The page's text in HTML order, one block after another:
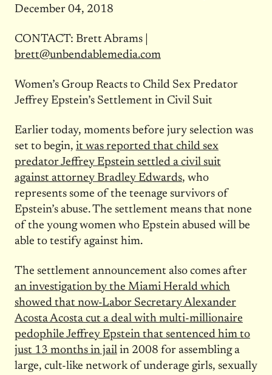
December 04, 2018
CONTACT: Brett Abrams |
brett@unbendablemedia.com
Women’s Group Reacts to Child Sex Predator
Jeffrey Epstein’s Settlement in Civil Suit
Earlier today, moments before jury selection was
set to begin, it was reported that child sex
predator Jeffrey Epstein settled a civil suit
against attorney Bradley Edwards, who
represents some of the teenage survivors of
Epstein’s abuse. The settlement means that none
of the young women who Epstein abused will be
able to testify against him.
The settlement announcement also comes after
an investigation by the Miami Herald which
showed that now-Labor Secretary Alexander
Acosta Acosta cut a deal with multi-millionaire
pedophile Jeffrey Epstein that sentenced him to
just 13 months in jailin 2008 for assembling a
large, cult-like network of underage girls, sexually